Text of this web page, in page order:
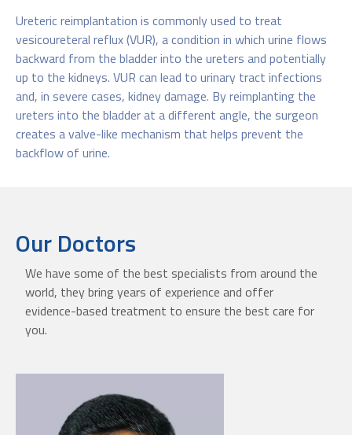
Ureteric reimplantation is commonly used to treat
vesicoureteral reflux (VUR), a condition in which urine flows
backward from the bladder into the ureters and potentially
up to the kidneys. VUR can lead to urinary tract infections
and, in severe cases, kidney damage. By reimplanting the
ureters into the bladder at a different angle, the surgeon
creates a valve-like mechanism that helps prevent the
backflow of urine.
Our Doctors
We have some of the best specialists from around the
world, they bring years of experience and offer
evidence-based treatment to ensure the best care for
you.